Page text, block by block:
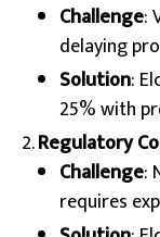
Challenge:
delaying
Solution:
25% with
Regulatory
Challenge:
requires